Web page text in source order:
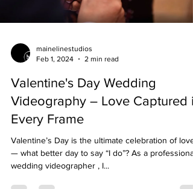
mainelinestudios
Feb 1, 2024
2 min read
Valentine's Day Wedding
Videography – Love Captured
Every Frame
Valentine’s Day is the ultimate celebration of love
— what better day to say “I do”? As a professional
wedding videographer , I...